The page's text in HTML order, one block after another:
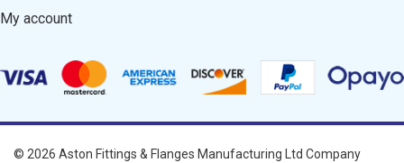
My account
© 2026 Aston Fittings & Flanges Manufacturing Ltd Company